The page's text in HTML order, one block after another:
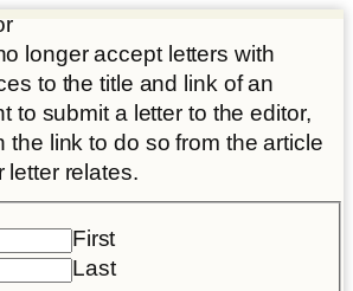
longer accept letters with
to the title and link of an
to submit a letter to the editor,
the link to do so from the article
letter relates.
First
Last